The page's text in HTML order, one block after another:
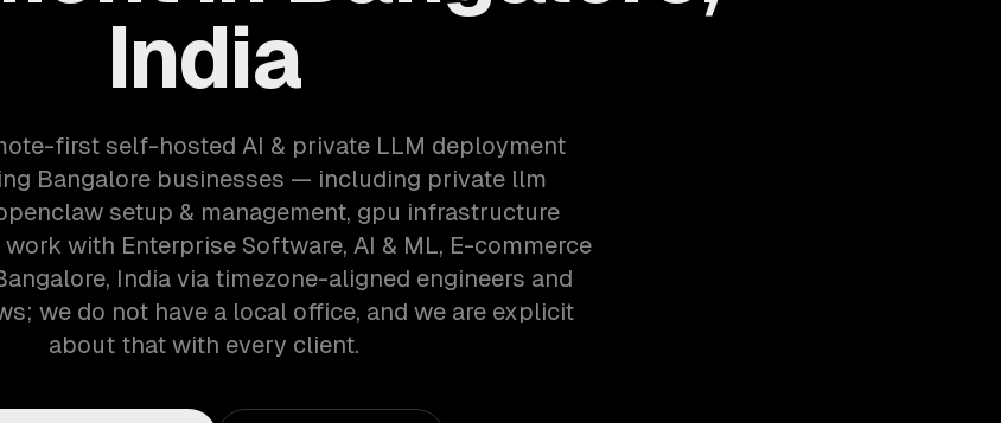
India
first self-hosted AI & private LLM deployment
Bangalore businesses — including private llm
setup & management, gpu infrastructure
work with Enterprise Software, AI & ML, E-commerce
India via timezone-aligned engineers and
we do not have a local office, and we are explicit
about that with every client.